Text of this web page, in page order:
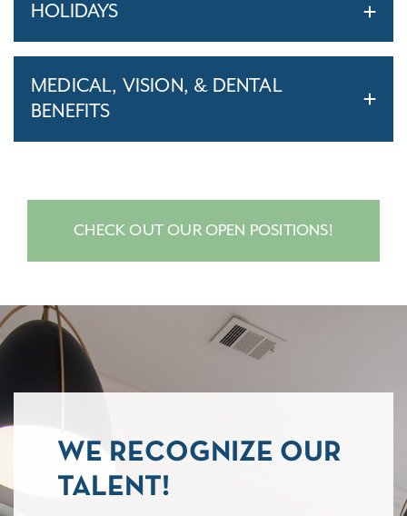
HOLIDAYS
MEDICAL, VISION, & DENTAL
BENEFITS
CHECK OUT OUR OPEN POSITIONS!
WE RECOGNIZE OUR
TALENT!